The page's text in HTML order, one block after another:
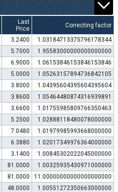
Last
Price
Correcting factor
3.2400
1.03184713375796178344
5.7000
1.95583000000000000000
6.9000
1.06153846153846153846
5.0000
1.05263157894736842105
3.8000
1.04395604395604395604
3.8600
1.05464480874316939891
3.6600
1.01755985809766350463
5.2500
1.02888118480078000000
7.0480
1.01979985993668000000
6.3880
1.02017349976364000000
3.1400
1.00845302022045000000
81.0000
1.00325935430971000000
81.0000
11.00000000000000000000
48.0000
1.00551272350663000000